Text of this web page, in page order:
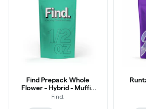
Find Prepack Whole
Flower - Hybrid - Muffin
Bomb
Find.